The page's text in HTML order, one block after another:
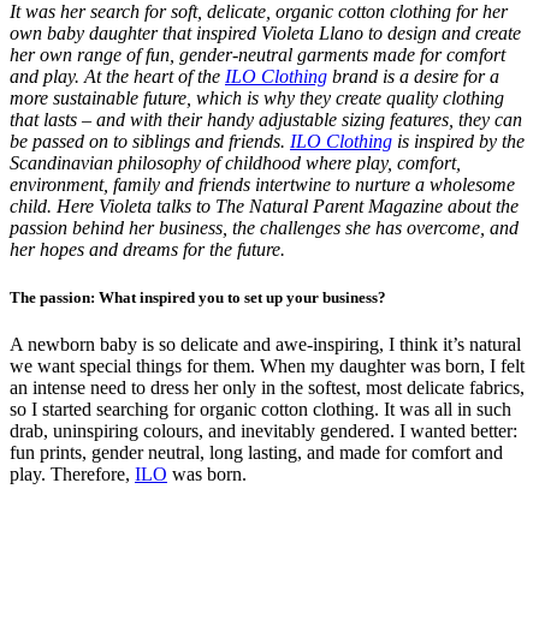
It was her search for soft, delicate, organic cotton clothing for her
own baby daughter that inspired Violeta Llano to design and create
her own range of fun, gender-neutral garments made for comfort
and play. At the heart of the ILO Clothing brand is a desire for a
more sustainable future, which is why they create quality clothing
that lasts – and with their handy adjustable sizing features, they can
be passed on to siblings and friends. ILO Clothing is inspired by the
Scandinavian philosophy of childhood where play, comfort,
environment, family and friends intertwine to nurture a wholesome
child. Here Violeta talks to The Natural Parent Magazine about the
passion behind her business, the challenges she has overcome, and
her hopes and dreams for the future.
The passion: What inspired you to set up your business?
A newborn baby is so delicate and awe-inspiring, I think it’s natural
we want special things for them. When my daughter was born, I felt
an intense need to dress her only in the softest, most delicate fabrics,
so I started searching for organic cotton clothing. It was all in such
drab, uninspiring colours, and inevitably gendered. I wanted better:
fun prints, gender neutral, long lasting, and made for comfort and
play. Therefore, ILO was born.